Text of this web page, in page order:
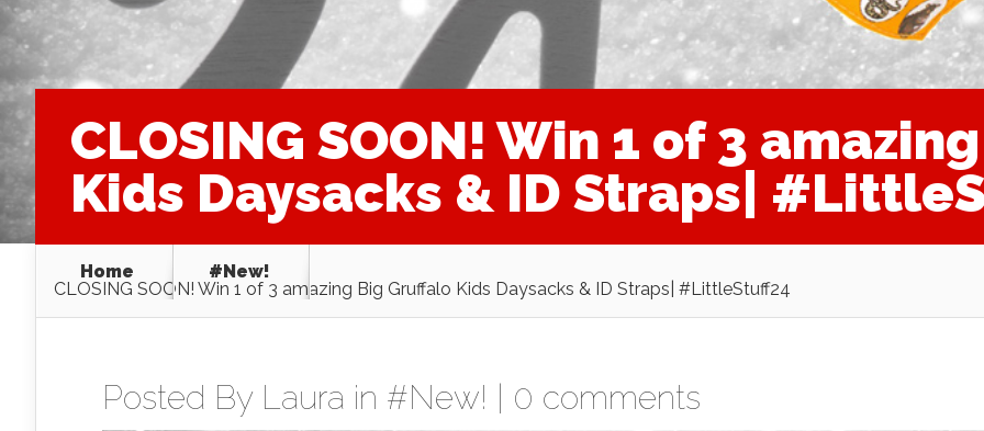
CLOSING SOON! Win 1 of 3
Kids Daysacks & ID Straps|
Home
#New!
CLOSING SOON! Win 1 of 3 amazing Big Gruffalo Kids Daysacks & ID Straps| #LittleStuff24
Posted By Laura in #New! 0 comments